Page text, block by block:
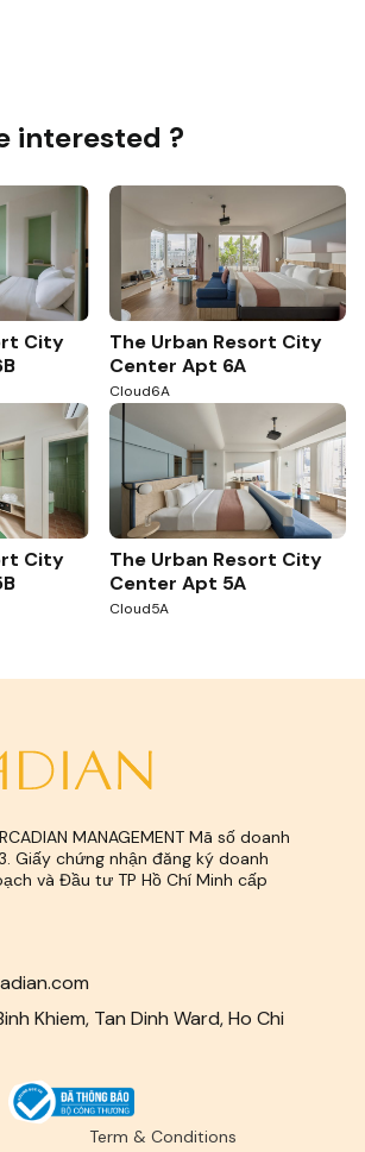
interested ?
City
The Urban Resort City
Center Apt 6A
Cloud6A
City
The Urban Resort City
Center Apt 5A
Cloud5A
MANAGEMENT Mã số doanh
Giấy chứng nhận đăng ký doanh
và Đầu tư TP Hồ Chí Minh cấp
Khiem, Tan Dinh Ward, Ho Chi
Term & Conditions